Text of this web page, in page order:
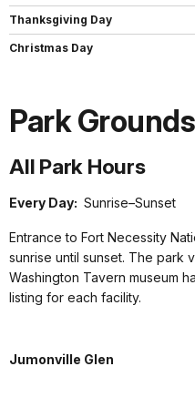
Thanksgiving Day
Christmas Day
Park
All Park Hours
Every Day: Sunrise–Sunset
Entrance to Fort Necessity
sunrise until sunset. The park
Washington Tavern museum
listing for each facility.
Jumonville Glen